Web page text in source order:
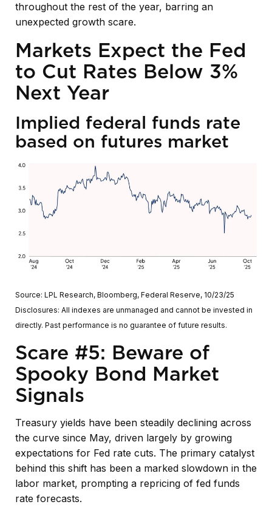
throughout the rest of the year, barring an
unexpected growth scare.
Markets Expect the Fed
to Cut Rates Below 3%
Next Year
Implied federal funds rate
based on futures market
Source: LPL Research, Bloomberg, Federal Reserve, 10/23/25
Disclosures: All indexes are unmanaged and cannot be invested in
directly. Past performance is no guarantee of future results.
Scare #5: Beware of
Spooky Bond Market
Signals
Treasury yields have been steadily declining across
the curve since May, driven largely by growing
expectations for Fed rate cuts. The primary catalyst
behind this shift has been a marked slowdown in the
labor market, prompting a repricing of fed funds
rate forecasts.